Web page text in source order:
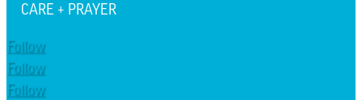
CARE + PRAYER
Follow
Follow
Follow